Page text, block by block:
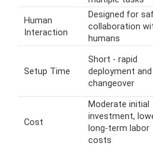
Human
Interaction
Designed for
collaboration
humans
Setup Time
Short - rapid
deployment and
changeover
Cost
Moderate initial
investment,
long-term labor
costs